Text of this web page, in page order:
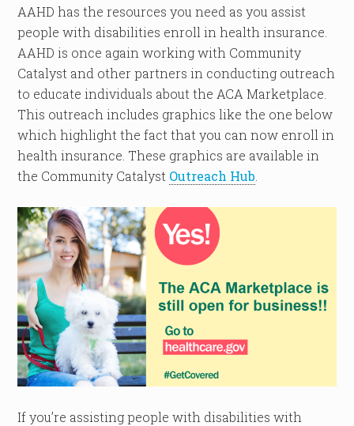
AAHD has the resources you need as you assist
people with disabilities enroll in health insurance.
AAHD is once again working with Community
Catalyst and other partners in conducting outreach
to educate individuals about the ACA Marketplace.
This outreach includes graphics like the one below
which highlight the fact that you can now enroll in
health insurance. These graphics are available in
the Community Catalyst Outreach Hub
If you’re assisting people with disabilities with